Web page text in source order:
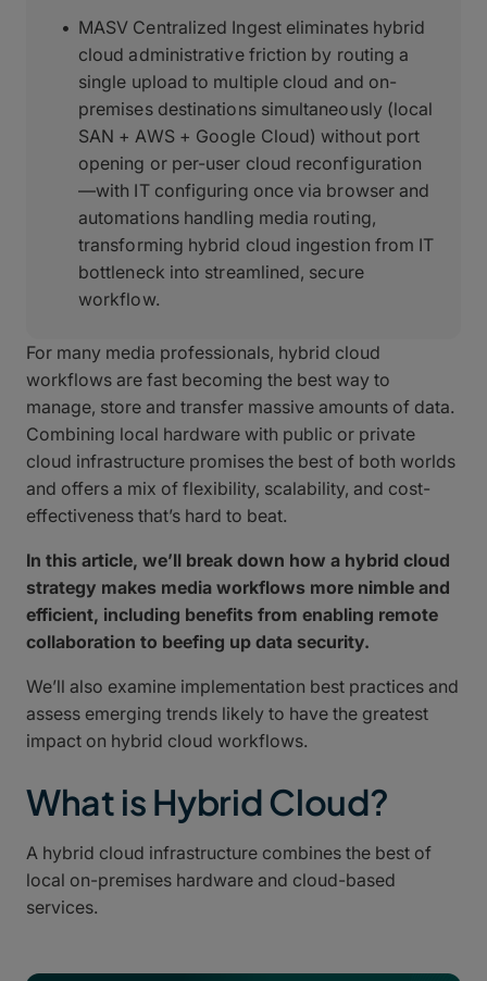
MASV Centralized Ingest eliminates hybrid
cloud administrative friction by routing a
single upload to multiple cloud and on-
premises destinations simultaneously (local
SAN + AWS + Google Cloud) without port
opening or per-user cloud reconfiguration
—with IT configuring once via browser and
automations handling media routing,
transforming hybrid cloud ingestion from IT
bottleneck into streamlined, secure
workflow.
For many media professionals, hybrid cloud
workflows are fast becoming the best way to
manage, store and transfer massive amounts of data.
Combining local hardware with public or private
cloud infrastructure promises the best of both worlds
and offers a mix of flexibility, scalability, and cost-
effectiveness that’s hard to beat.
In this article, we’ll break down how a hybrid cloud
strategy makes media workflows more nimble and
efficient, including benefits from enabling remote
collaboration to beefing up data security.
We’ll also examine implementation best practices and
assess emerging trends likely to have the greatest
impact on hybrid cloud workflows.
What is Hybrid Cloud?
A hybrid cloud infrastructure combines the best of
local on-premises hardware and cloud-based
services.